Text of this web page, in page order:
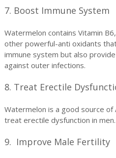
7. Boost Immune System
Watermelon contains Vitamin
other powerful-anti oxidants
immune system but also
against outer infections.
8. Treat Erectile
Watermelon is a good source of
treat erectile dysfunction in men.
9. Improve Male Fertility